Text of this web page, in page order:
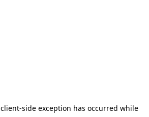
client-side exception has occurred while